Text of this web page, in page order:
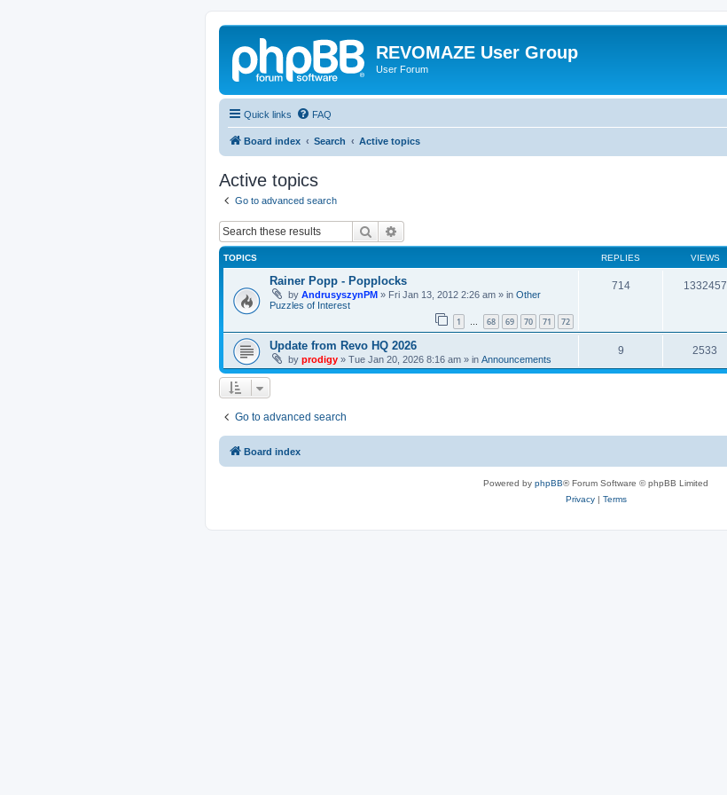
REVOMAZE User Group
User Forum
Quick links FAQ
Board index Search Active topics
Active topics
Go to advanced search
Search
TOPICS REPLIES VIEWS
Rainer Popp - Popplocks
by AndrusyszynPM » Fri Jan 13, 2012 2:26 am » in Other
Puzzles of Interest
1 … 68 69 70 71 72
714 1332457
Update from Revo HQ 2026
by prodigy » Tue Jan 20, 2026 8:16 am » in Announcements
9 2533
Go to advanced search
Board index
Powered by phpBB® Forum Software © phpBB Limited
Privacy| Terms